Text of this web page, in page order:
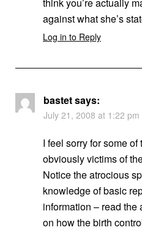
against what she’s
Log in to Reply
bastetsays:
July 21, 2008 at 1:22 pm
I feel sorry for some
obviously victims of
Notice the atrocious
knowledge of basic
information – read
on how the birth